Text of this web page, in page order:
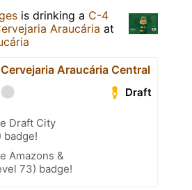
is drinking a C-4
Araucária at
Cervejaria Araucária Central
Draft
Draft City
badge!
Amazons &
73) badge!